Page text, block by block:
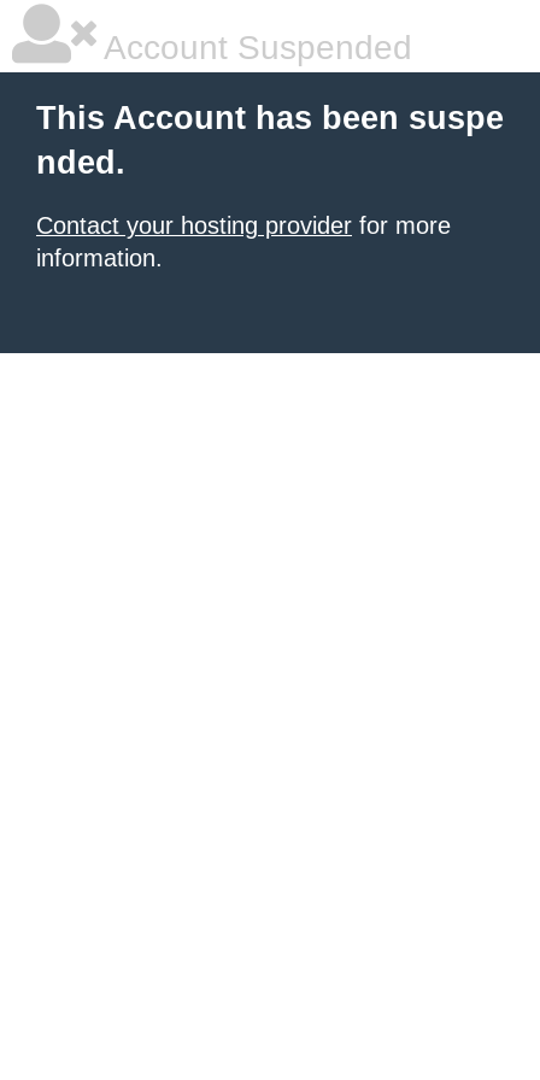
Account Suspended
This Account has been suspe
nded.
Contact your hosting provider for more
information.